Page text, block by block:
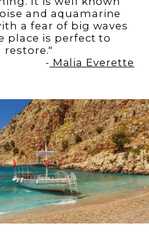
and aquamarine
a fear of big waves
place is perfect to
restore."
- Malia Everette